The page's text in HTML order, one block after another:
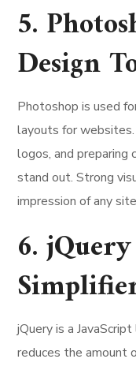
5.
Design
Photoshop is used
layouts for
logos, and
stand out. Strong
impression of any
6.
jQuery is a
reduces the amount